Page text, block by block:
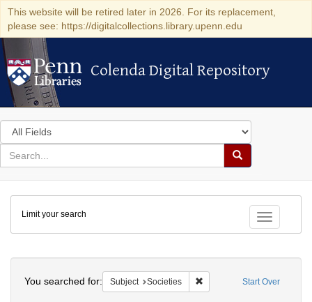
This website will be retired later in 2026. For its replacement,
please see: https://digitalcollections.library.upenn.edu
Colenda Digital Repository
Colenda Digital Repository
Search
in
for
search
Search
Colenda
Digital
Repository
Toggle
Limit your search
Start Over
You searched for: Subject Societies Remove constraint Subject: